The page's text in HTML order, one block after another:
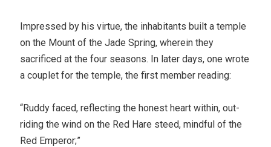
Impressed by his virtue, the inhabitants built a temple
on the Mount of the Jade Spring, wherein they
sacrificed at the four seasons. In later days, one wrote
a couplet for the temple, the first member reading:
“Ruddy faced, reflecting the honest heart within, out-
riding the wind on the Red Hare steed, mindful of the
Red Emperor;”